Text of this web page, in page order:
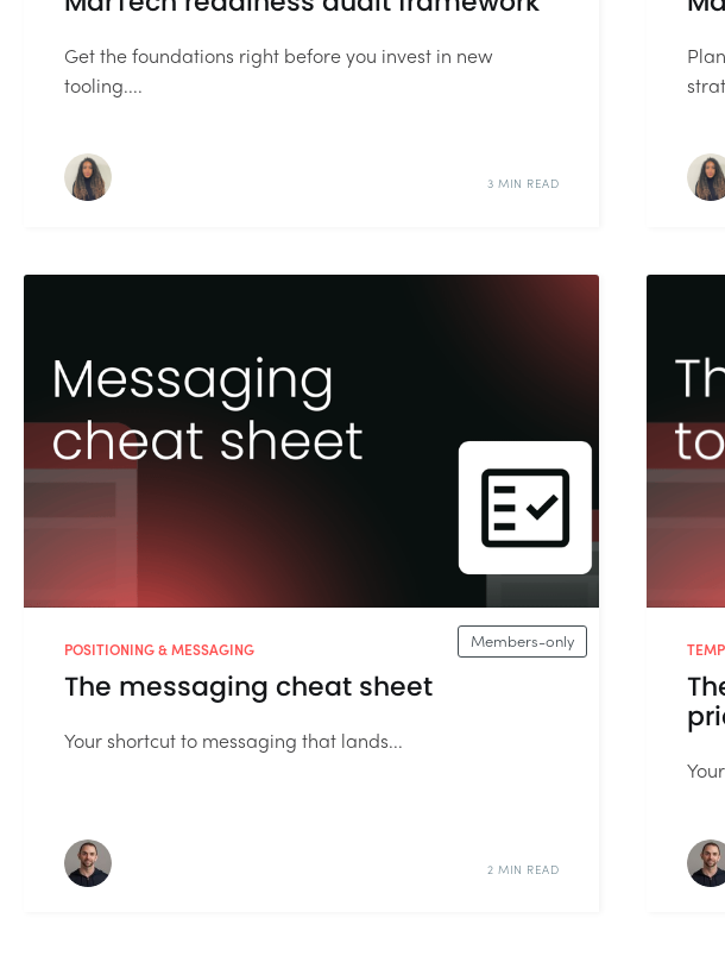
Get the foundations right before you invest in new
tooling....
3 MIN READ
Members-only
POSITIONING & MESSAGING
The messaging cheat sheet
Your shortcut to messaging that lands...
2 MIN READ